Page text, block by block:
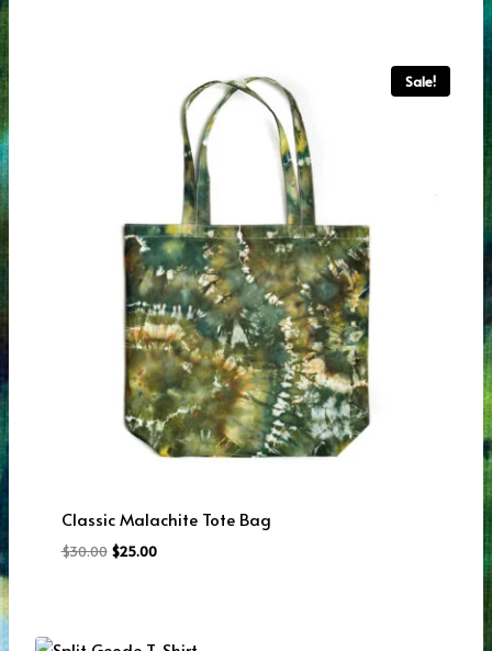
Sale!
Classic Malachite Tote Bag
$30.00 Original
$25.00Current